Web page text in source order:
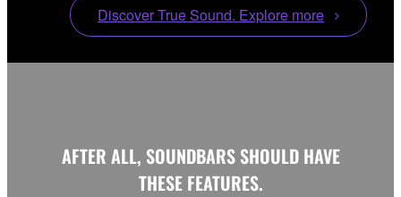
Discover True Sound. Explore more
AFTER ALL, SOUNDBARS SHOULD HAVE
THESE FEATURES.